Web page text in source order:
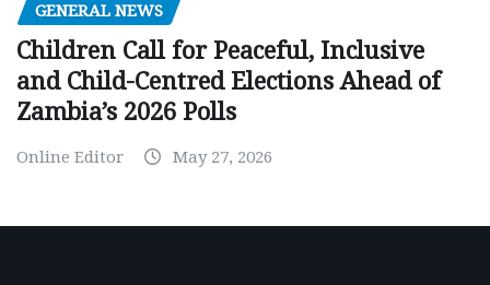
GENERAL NEWS
Children Call for Peaceful, Inclusive
and Child-Centred Elections Ahead of
Zambia’s 2026 Polls
Online Editor May 27, 2026